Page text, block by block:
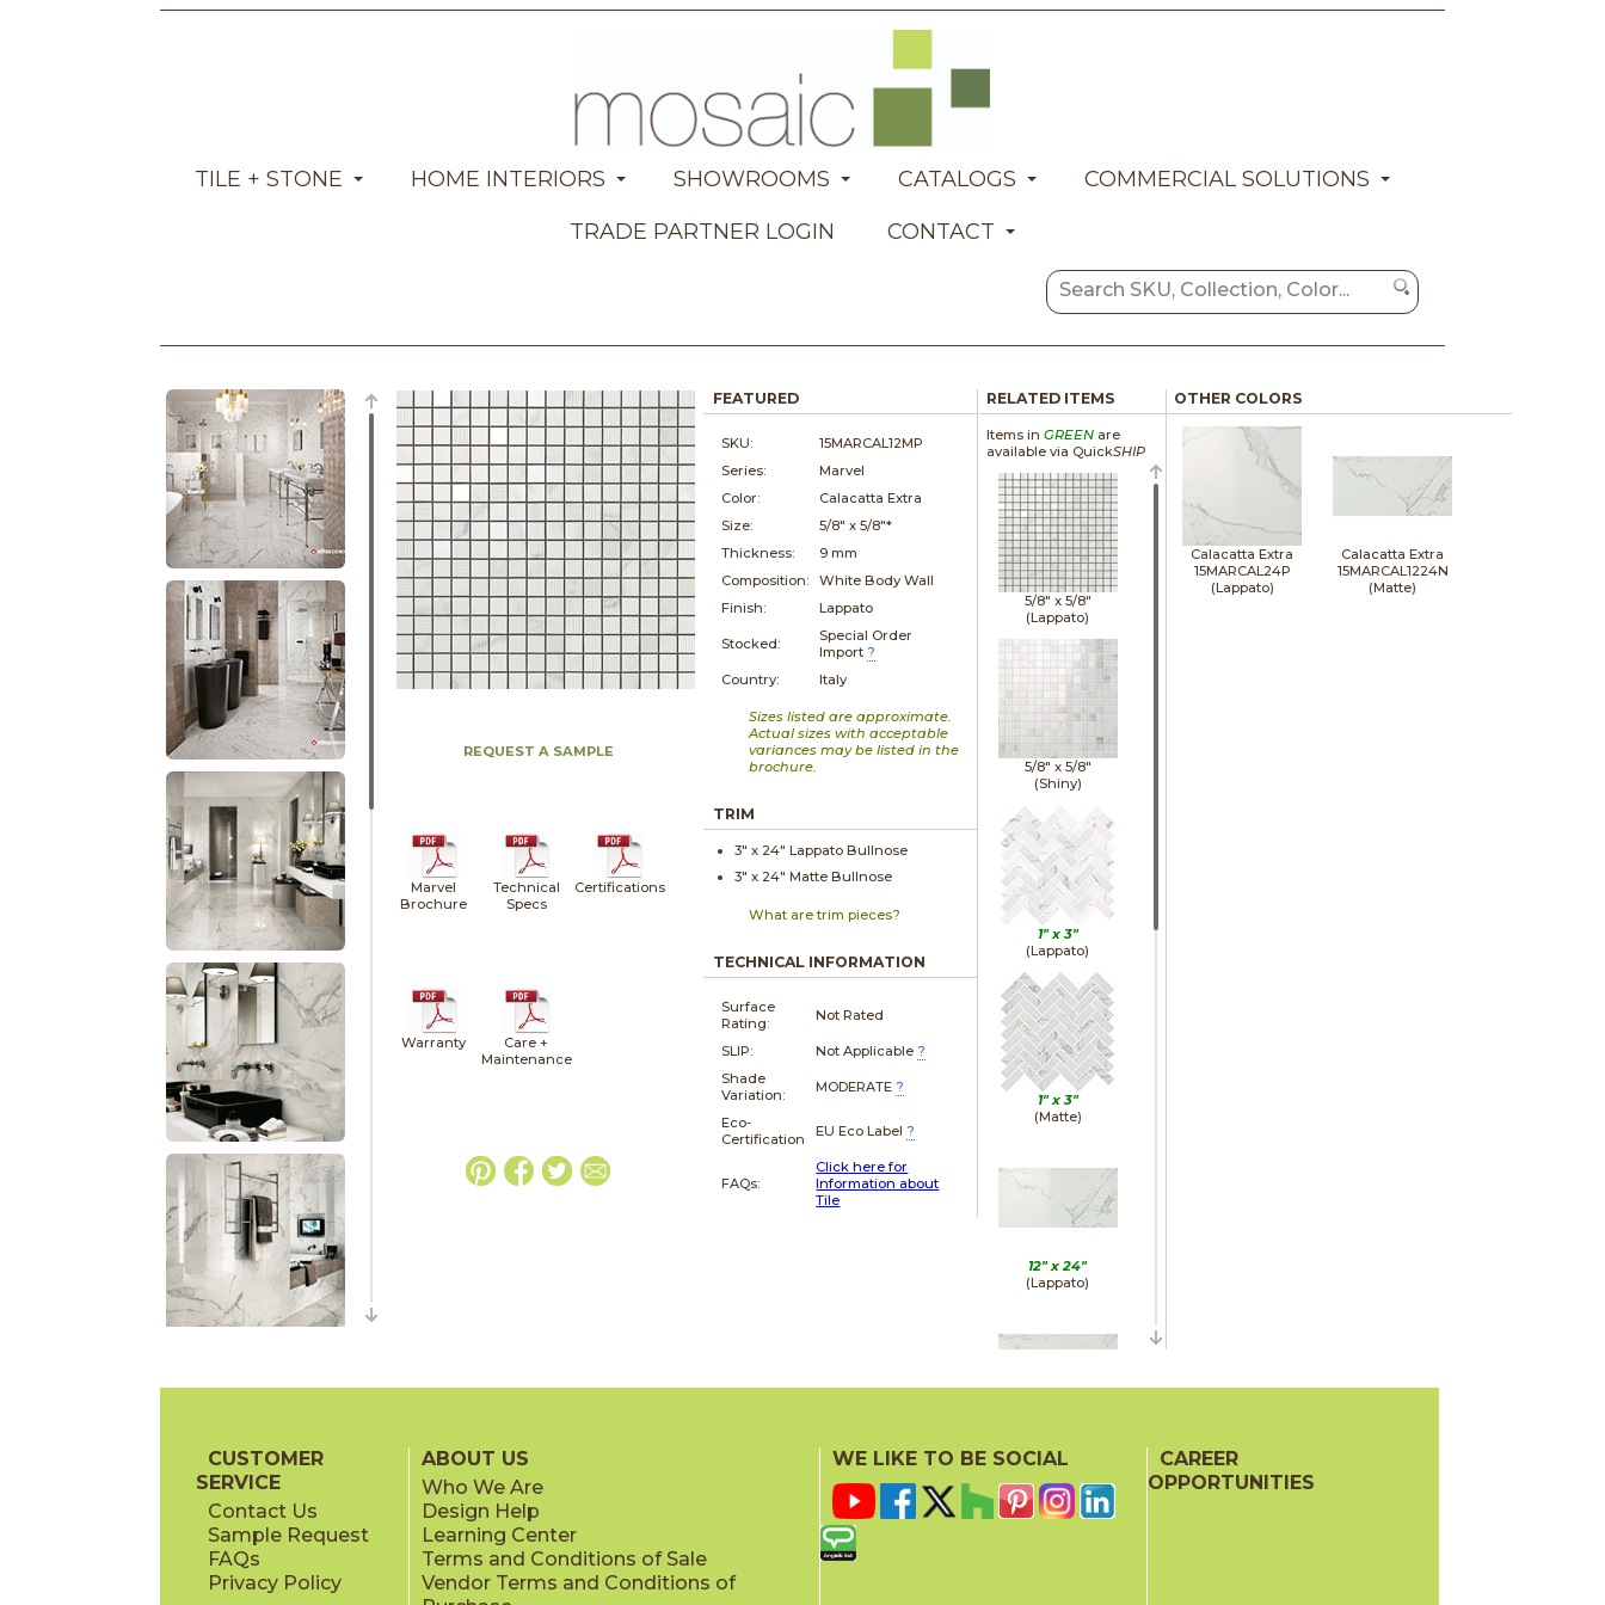
TILE + STONE HOME INTERIORS SHOWROOMS CATALOGS
COMMERCIAL SOLUTIONS
TRADE PARTNER LOGIN
CONTACT
REQUEST A SAMPLE
Marvel
Brochure
Technical
Specs
Certifications
Warranty
Care +
Maintenance
FEATURED
SKU:
15MARCAL12MP
Series:
Marvel
Color:
Calacatta Extra
Size:
5/8" x5/8"*
Thickness:
9 mm
Composition:
White Body Wall
Finish:
Lappato
Stocked:
Special Order
Import ?
Country:
Italy
Sizes listed are approximate.
Actual sizes with acceptable
variances may be listed in the
brochure.
TRIM
3" x 24" Lappato Bullnose
3" x 24" Matte Bullnose
What are trim pieces?
TECHNICAL INFORMATION
Surface
Rating:
Not Rated
SLIP: Not Applicable ?
Shade
Variation:
MODERATE ?
Eco-
Certification
EU Eco Label ?
FAQs:
Click here for
Information about
Tile
RELATED ITEMS
Items in GREENare
available via QuickSHIP
5/8" x 5/8"
(Lappato)
5/8" x 5/8"
(Shiny)
1" x 3"
(Lappato)
1" x 3"
(Matte)
12" x24"
(Lappato)
(Matte)
OTHER COLORS
Calacatta Extra
15MARCAL24P
(Lappato)
Calacatta Extra
15MARCAL1224N
(Matte)
CUSTOMER
SERVICE
Contact Us
Sample Request
FAQs
Privacy Policy
ABOUT US
Who We Are
Design Help
Learning Center
Terms and Conditions of Sale
Vendor Terms and Conditions of
WE LIKE TO BE SOCIAL
CAREER
OPPORTUNITIES